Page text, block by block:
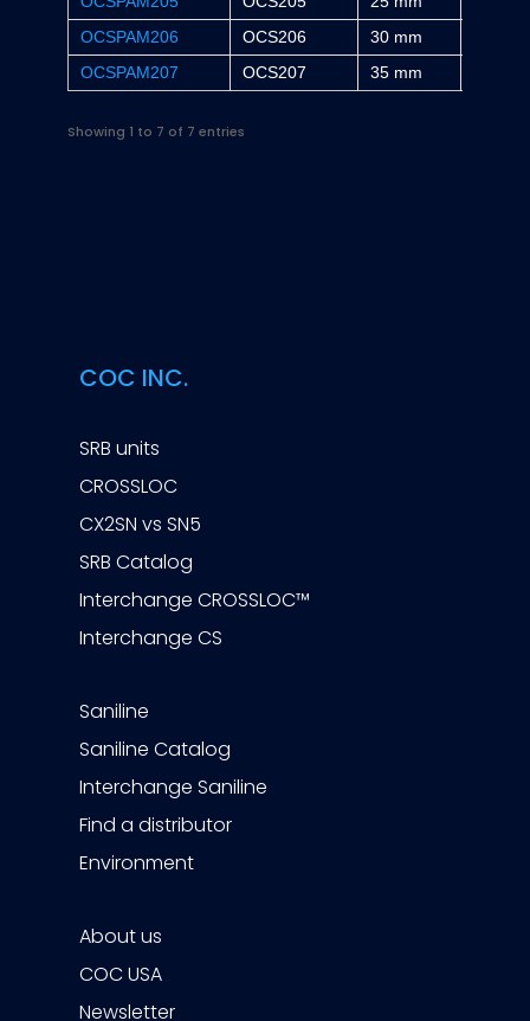
OCSPAM206
OCS206 30 mm
OCSPAM207
OCS207 35 mm
Showing 1 to 7 of 7 entries
COC INC.
SRB units
CROSSLOC
CX2SN vs SN5
SRB Catalog
Interchange CROSSLOC™
Interchange CS
Saniline
Saniline Catalog
Interchange Saniline
Find a distributor
Environment
About us
COC USA
Newsletter